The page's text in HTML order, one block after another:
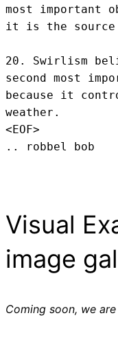
most important
it is the
20. Swirlism
second most
because it
weather.
<EOF>
.. robbel bob
Visual
image
Coming soon, we